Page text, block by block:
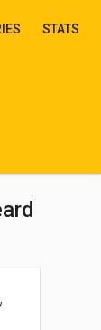
STATS